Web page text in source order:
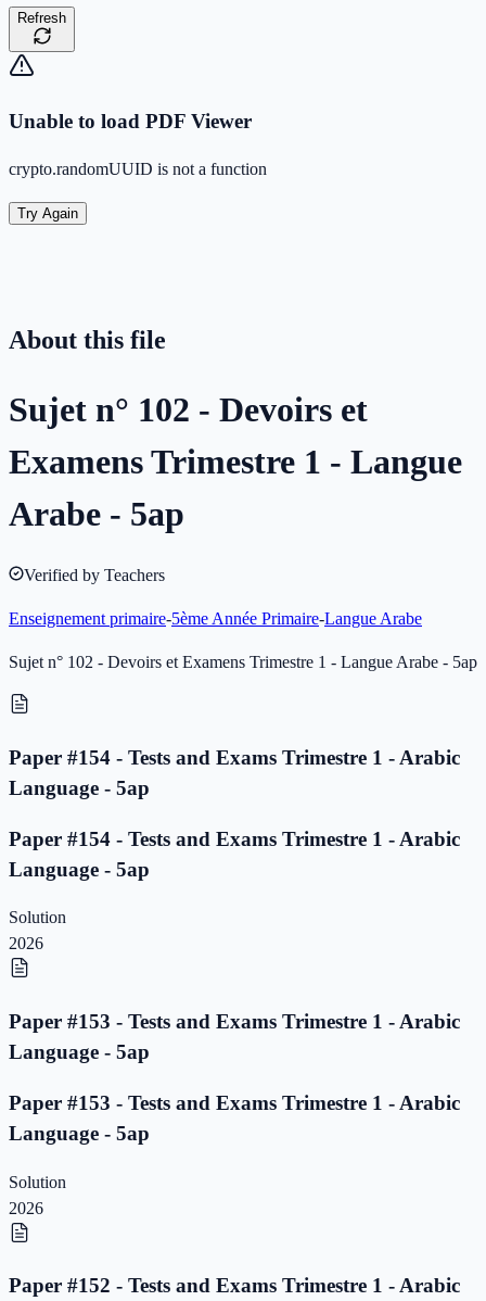
Refresh
Unable to load PDF Viewer
crypto.randomUUID is not a function
Try Again
About this file
Sujet n° 102 - Devoirs et
Examens Trimestre 1 - Langue
Arabe - 5ap
Verified by Teachers
Enseignement primaire-5ème Année Primaire-Langue Arabe
Sujet n° 102 - Devoirs et Examens Trimestre 1 - Langue Arabe - 5ap
Paper #154 - Tests and Exams Trimestre 1 - Arabic
Language - 5ap
Paper #154 - Tests and Exams Trimestre 1 - Arabic
Language - 5ap
Solution
2026
Paper #153 - Tests and Exams Trimestre 1 - Arabic
Language - 5ap
Paper #153 - Tests and Exams Trimestre 1 - Arabic
Language - 5ap
Solution
2026
Paper #152 - Tests and Exams Trimestre 1 - Arabic